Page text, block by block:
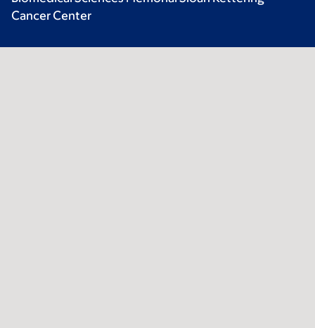
Cancer Center